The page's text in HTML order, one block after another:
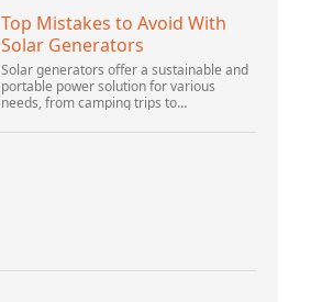
Top Mistakes to Avoid With
Solar Generators
Solar generators offer a sustainable and
portable power solution for various
needs, from camping trips to
increases, it’s vital to navigate common